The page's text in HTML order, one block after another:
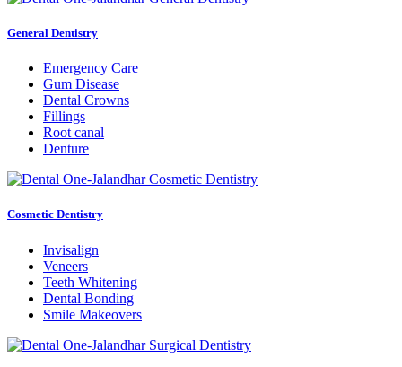
General Dentistry
Emergency Care
Gum Disease
Dental Crowns
Fillings
Root canal
Denture
Cosmetic Dentistry
Invisalign
Veneers
Teeth Whitening
Dental Bonding
Smile Makeovers